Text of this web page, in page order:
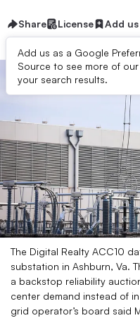
Share License Add
Add us as a Google
Source to see more of
your search results.
The Digital Realty ACC10
substation in Ashburn, Va.
a backstop reliability
center demand instead of
grid operator’s board said